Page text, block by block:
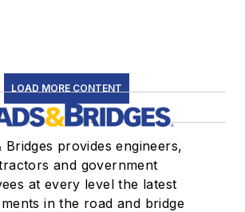
LOAD MORE CONTENT
Bridges provides engineers,
and government
at every level the latest
in the road and bridge